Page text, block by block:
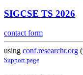
SIGCSE TS 2026
contact form
using conf.researchr.org (
Support page